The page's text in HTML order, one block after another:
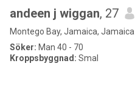
andeen j wiggan, 27
Montego Bay, Jamaica, Jamaica
Söker: Man 40 - 70
Kroppsbyggnad: Smal